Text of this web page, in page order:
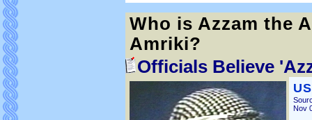
Who is Azzam the
Amriki?
Officials Believe
Nov